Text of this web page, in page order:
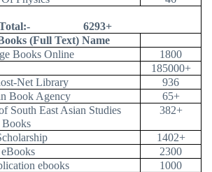
6293+
(Full Text) Name
Books Online
1800
185000+
Net Library
936
Book Agency
65+
South East Asian Studies
382+
1402+
2300
ebooks
1000